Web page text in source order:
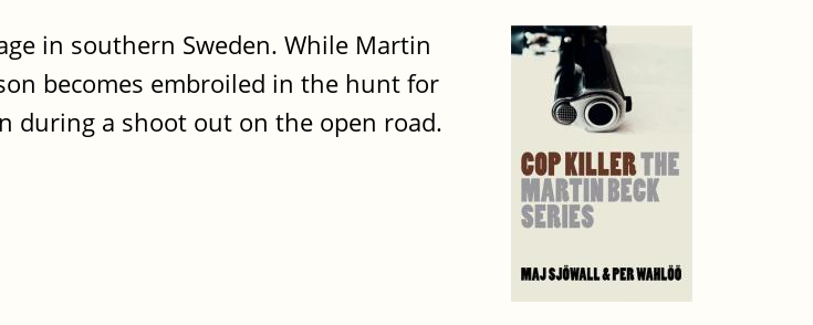
in southern Sweden. While Martin
becomes embroiled in the hunt for
during a shoot out on the open road.